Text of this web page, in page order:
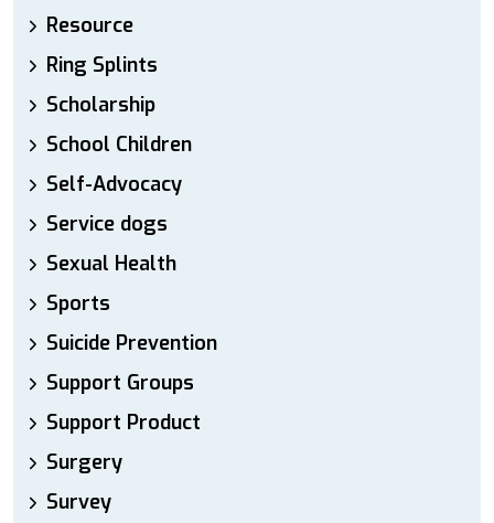
Resource
Ring Splints
Scholarship
School Children
Self-Advocacy
Service dogs
Sexual Health
Sports
Suicide Prevention
Support Groups
Support Product
Surgery
Survey